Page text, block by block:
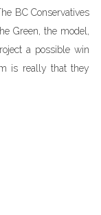
BC Conservatives
Green, the model,
a possible win
is really that they